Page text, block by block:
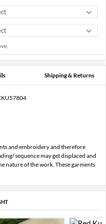
Shipping & Returns
and embroidery and therefore
sequence may get displaced and
nature of the work. These garments